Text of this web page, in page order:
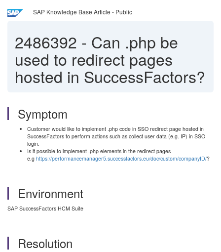
SAP Knowledge Base Article - Public
2486392 - Can .php be
used to redirect pages
hosted in SuccessFactors?
Symptom
Customer would like to implement .php code in SSO redirect page hosted in
SuccessFactors to perform actions such as collect user data (e.g. IP) in SSO
login.
Is it possible to implement .php elements in the redirect pages
e.g https://performancemanager5.successfactors.eu/doc/custom/companyID/?
Environment
SAP SuccessFactors HCM Suite
Resolution